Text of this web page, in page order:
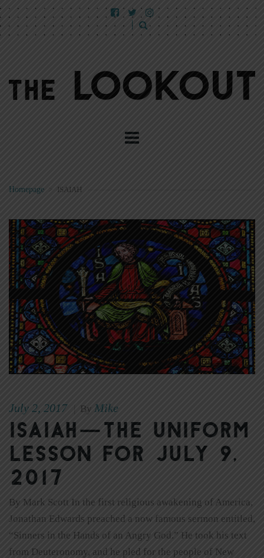
Homepage ISAIAH
July 2, 2017 By Mike
Isaiah—the Uniform
Lesson for July 9,
2017
By Mark Scott In the first religious awakening of America,
Jonathan Edwards preached a now famous sermon entitled,
“Sinners in the Hands of an Angry God.” He took his text
from Deuteronomy, and he pled for the people of New